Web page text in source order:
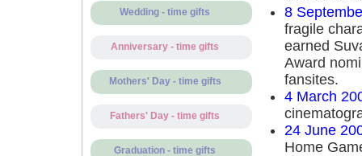
Wedding - time gifts
Anniversary - time gifts
Mothers' Day - time gifts
Fathers' Day - time gifts
Graduation - time gifts
8
fragile
earned
Award
fansites.
4 March
24 June
Home